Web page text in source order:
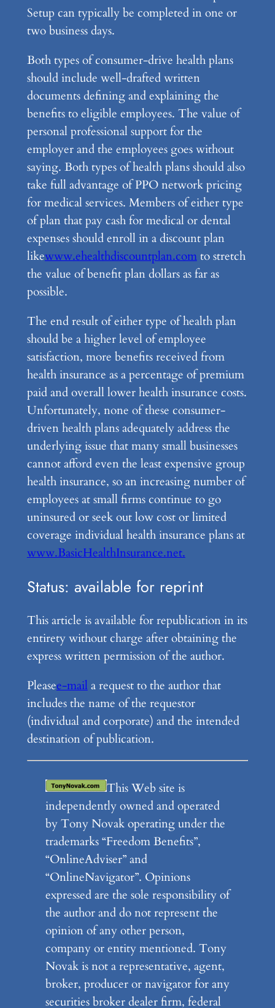
Setup can typically be completed in one or
two business days.
Both types of consumer-drive health plans
should include well-drafted written
documents defining and explaining the
benefits to eligible employees. The value of
personal professional support for the
employer and the employees goes without
saying. Both types of health plans should also
take full advantage of PPO network pricing
for medical services. Members of either type
of plan that pay cash for medical or dental
expenses should enroll in a discount plan
likewww.ehealthdiscountplan.comto stretch
the value of benefit plan dollars as far as
possible.
The end result of either type of health plan
should be a higher level of employee
satisfaction, more benefits received from
health insurance as a percentage of premium
paid and overall lower health insurance costs.
Unfortunately, none of these consumer-
driven health plans adequately address the
underlying issue that many small businesses
cannot afford even the least expensive group
health insurance, so an increasing number of
employees at small firms continue to go
uninsured or seek out low cost or limited
coverage individual health insurance plans at
www.BasicHealthInsurance.net.
Status: available for reprint
This article is available for republication in its
entirety without charge after obtaining the
express written permission of the author.
Pleasee-mail a request to the author that
includes the name of the requestor
(individual and corporate) and the intended
destination of publication.
This Web site is
independently owned and operated
by Tony Novak operating under the
trademarks “Freedom Benefits”,
“OnlineAdviser” and
“OnlineNavigator”. Opinions
expressed are the sole responsibility of
the author and do not represent the
opinion of any other person,
company or entity mentioned. Tony
Novak is not a representative, agent,
broker, producer or navigator for any
securities broker dealer firm, federal